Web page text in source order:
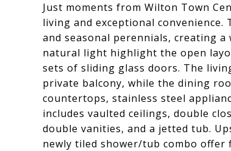
Just moments from Wilton Town
living and exceptional
and seasonal perennials, creating
natural light highlight the open
sets of sliding glass doors. The
private balcony, while the dining
countertops, stainless steel
includes vaulted ceilings, double
double vanities, and a jetted tub.
newly tiled shower/tub combo offer